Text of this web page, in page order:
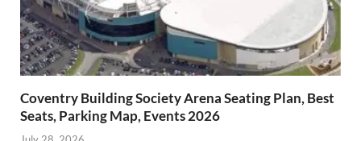
Coventry Building Society Arena Seating Plan, Best
Seats, Parking Map, Events 2026